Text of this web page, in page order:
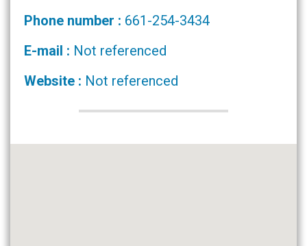
Phone number : 661-254-3434
E-mail : Not referenced
Website : Not referenced